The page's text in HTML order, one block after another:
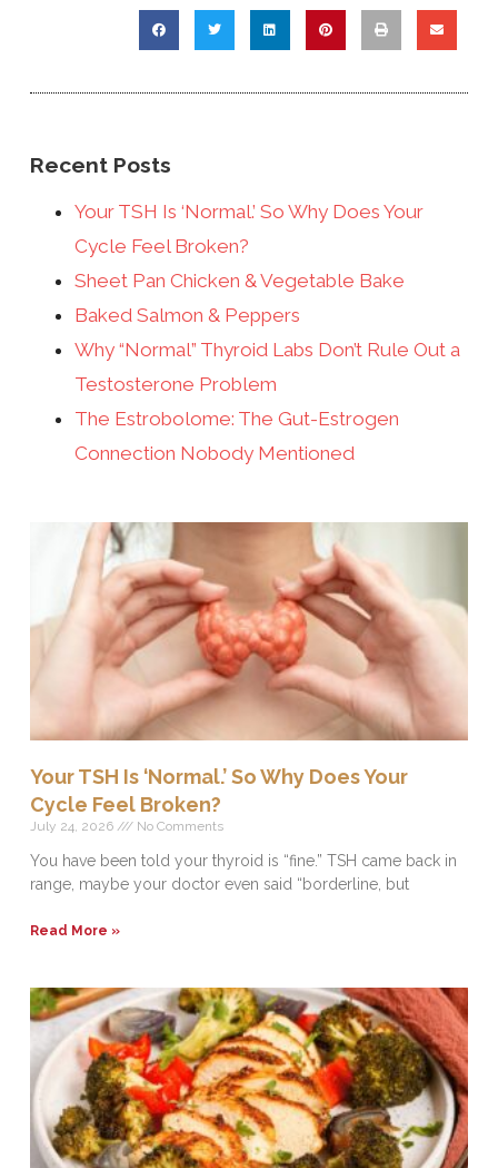
Recent Posts
Your TSH Is ‘Normal.’ So Why Does Your
Cycle Feel Broken?
Sheet Pan Chicken & Vegetable Bake
Baked Salmon & Peppers
Why “Normal” Thyroid Labs Don’t Rule Out a
Testosterone Problem
The Estrobolome: The Gut-Estrogen
Connection Nobody Mentioned
Your TSH Is ‘Normal.’ So Why Does Your
Cycle Feel Broken?
July 24, 2026 No Comments
You have been told your thyroid is “fine.” TSH came back in
range, maybe your doctor even said “borderline, but
Read More »